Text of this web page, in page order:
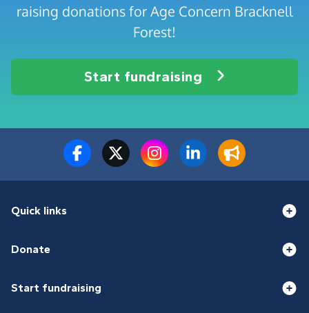
raising donations for Age Concern Bracknell
Forest!
Start fundraising
Quick links
Donate
Start fundraising